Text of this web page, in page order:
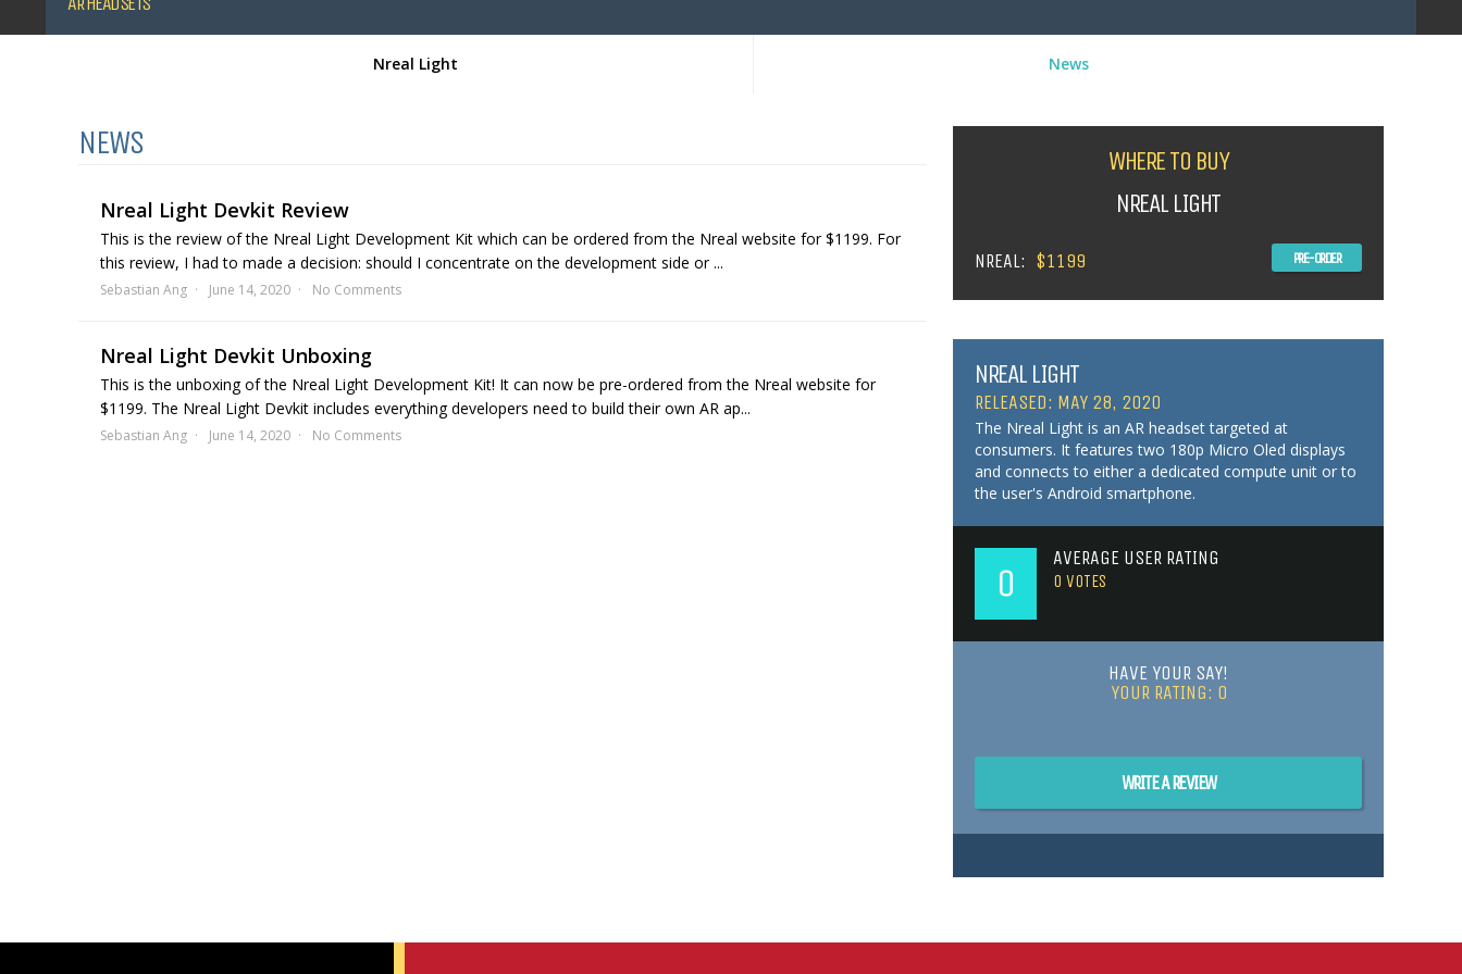
Nreal Light News
NEWS
Nreal Light Devkit Review
This is the review of the Nreal Light Development Kit which can be ordered from the Nreal website for $1199. For
this review, I had to made a decision: should I concentrate on the development side or ...
Sebastian Ang June 14, 2020 No Comments
Nreal Light Devkit Unboxing
This is the unboxing of the Nreal Light Development Kit! It can now be pre-ordered from the Nreal website for
$1199. The Nreal Light Devkit includes everything developers need to build their own AR ap...
Sebastian Ang June 14, 2020 No Comments
WHERE TO BUY
NREAL LIGHT
NREAL: $1199 PRE-ORDER
NREAL LIGHT
RELEASED: MAY 28, 2020
The Nreal Light is an AR headset targeted at
consumers. It features two 180p Micro Oled displays
and connects to either a dedicated compute unit or to
the user's Android smartphone.
0
AVERAGE USER RATING
0 VOTES
HAVE YOUR SAY!
YOUR RATING: 0
WRITE A REVIEW